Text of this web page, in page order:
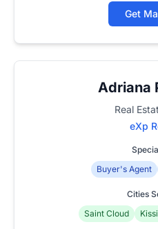
Get
Adriana
Real
eXp
Buyer's Agent
Cities
Saint Cloud